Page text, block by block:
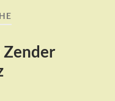
Zender